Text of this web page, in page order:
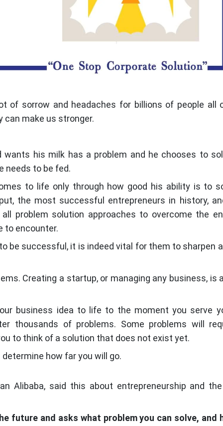
of sorrow and headaches for billions of people all
can make us stronger.
his milk has a problem and he chooses to
needs to be fed.
to life only through how good his ability is to
the most successful entrepreneurs in history,
problem solution approaches to overcome the
to encounter.
be successful, it is indeed vital for them to sharpen
Creating a startup, or managing any business, is
business idea to life to the moment you serve
thousands of problems. Some problems will
to think of a solution that does not exist yet.
how far you will go.
Alibaba, said this about entrepreneurship and
future and asks what problem you can solve, and